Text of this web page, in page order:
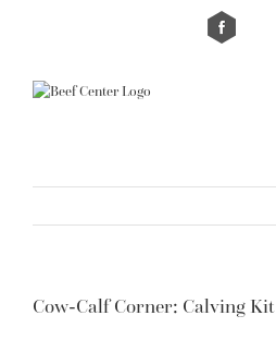
Custom
Cow-Calf Corner: Calving Kit